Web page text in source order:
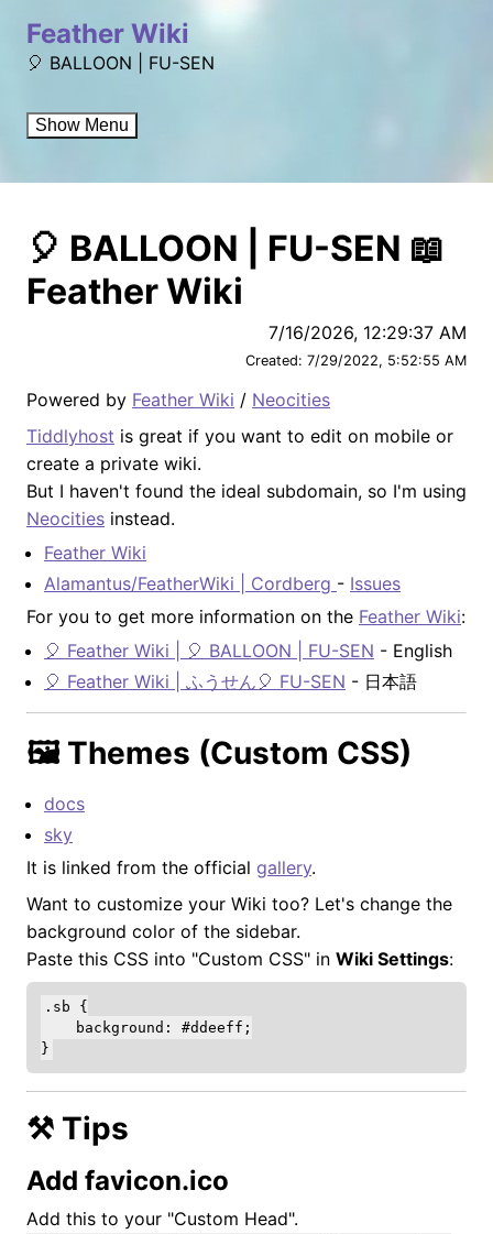
Feather Wiki
🎈 BALLOON | FU-SEN
Show Menu
🎈 BALLOON | FU-SEN 📖
Feather Wiki
7/16/2026, 12:29:37 AM
Created: 7/29/2022, 5:52:55 AM
Powered by Feather Wiki / Neocities
Tiddlyhost is great if you want to edit on mobile or
create a private wiki.
But I haven't found the ideal subdomain, so I'm using
Neocities instead.
Feather Wiki
Alamantus/FeatherWiki | Cordberg - Issues
For you to get more information on the Feather Wiki:
🎈 Feather Wiki | 🎈 BALLOON | FU-SEN - English
🎈 Feather Wiki | ふうせん🎈 FU-SEN - 日本語
🖼️ Themes (Custom CSS)
docs
sky
It is linked from the official gallery.
Want to customize your Wiki too? Let's change the
background color of the sidebar.
Paste this CSS into "Custom CSS" in Wiki Settings:
.sb {
    background: #ddeeff;
⚒️ Tips
Add favicon.ico
Add this to your "Custom Head".